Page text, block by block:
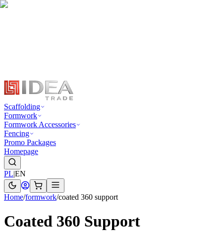
Scaffolding
Formwork
Formwork Accessories
Fencing
Promo Packages
Homepage
PL|EN
Home/formwork/coated 360 support
Coated 360 Support